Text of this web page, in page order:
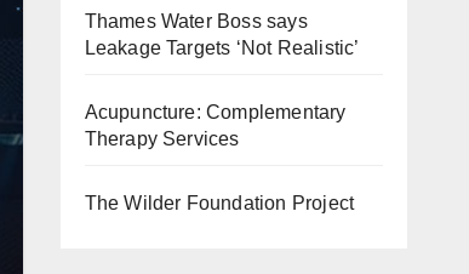
Thames Water Boss says
Leakage Targets ‘Not Realistic’
Acupuncture: Complementary
Therapy Services
The Wilder Foundation Project